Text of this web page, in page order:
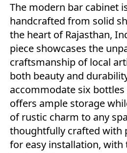
The modern bar cabinet
handcrafted from solid
the heart of Rajasthan,
piece showcases the
craftsmanship of local
both beauty and
accommodate six
offers ample storage
of rustic charm to any
thoughtfully crafted with
for easy installation, with